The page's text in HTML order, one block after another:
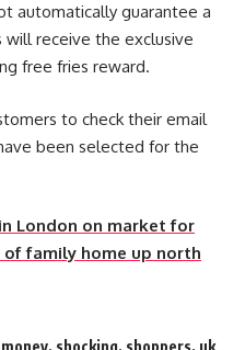
automatically guarantee a
will receive the exclusive
free fries reward.
to check their email
been selected for the
London on market for
family home up north